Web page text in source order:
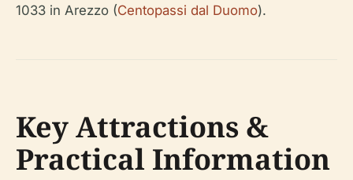
1033 in Arezzo (Centopassi dal Duomo).
Key Attractions &
Practical Information